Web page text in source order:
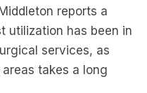
reports a
utilization has been in
services, as
takes a long